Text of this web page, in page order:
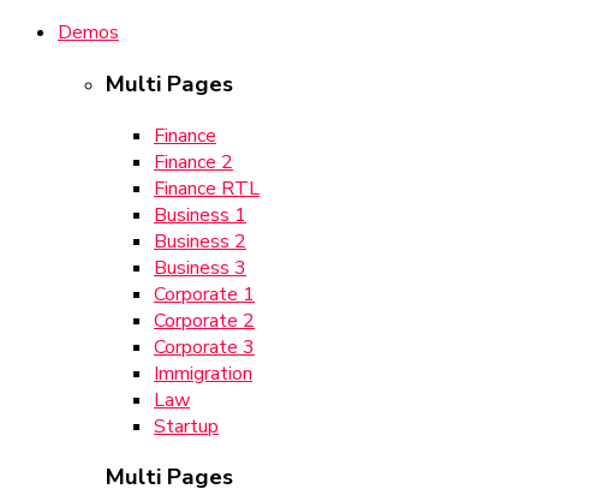
Demos
Multi Pages
Finance
Finance 2
Finance RTL
Business 1
Business 2
Business 3
Corporate 1
Corporate 2
Corporate 3
Immigration
Law
Startup
Multi Pages